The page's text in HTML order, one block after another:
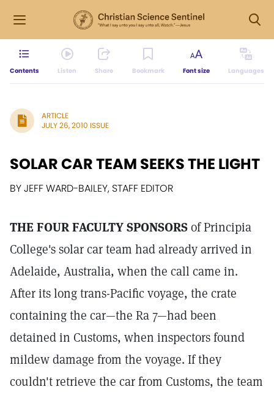
Contents Listen Share Bookmark Font size Languages
ARTICLE
JULY 26, 2010 ISSUE
SOLAR CAR TEAM SEEKS THE LIGHT
BY JEFF WARD-BAILEY, STAFF EDITOR
THE FOUR FACULTY SPONSORSof Principia
College's solar car team had already arrived in
Adelaide, Australia, when the call came in.
After its long trans-Pacific voyage, the crate
containing the car—the Ra 7—had been
detained in Customs, when inspectors found
mildew damage from the voyage. If they
couldn't retrieve the car from Customs, the team